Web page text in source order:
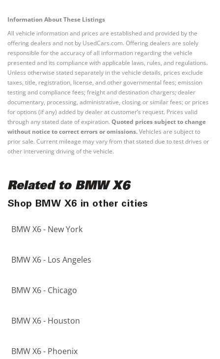
Information About These Listings
All vehicle information and prices are established and provided by the
offering dealers and not by UsedCars.com. Offering dealers are solely
responsible for the accuracy of all information regarding the vehicle
presented and its compliance with applicable laws, rules, and regulations.
Unless otherwise stated separately in the vehicle details, prices exclude
taxes, title, registration, license, and other governmental fees; emission
testing and compliance fees; freight and destination chargers; dealer
documentary, processing, administrative, closing or similar fees; or prices
for options (if any) added by dealer at customer’s request. Prices valid
through any stated date of expiration. Quoted prices subject to change
without notice to correct errors or omissions.Vehicles are subject to
prior sale. Current mileage may vary from that stated due to test drives or
other intervening driving of the vehicle.
Related to BMW X6
Shop BMW X6 in other cities
BMW X6 - New York
BMW X6 - Los Angeles
BMW X6 - Chicago
BMW X6 - Houston
BMW X6 - Phoenix